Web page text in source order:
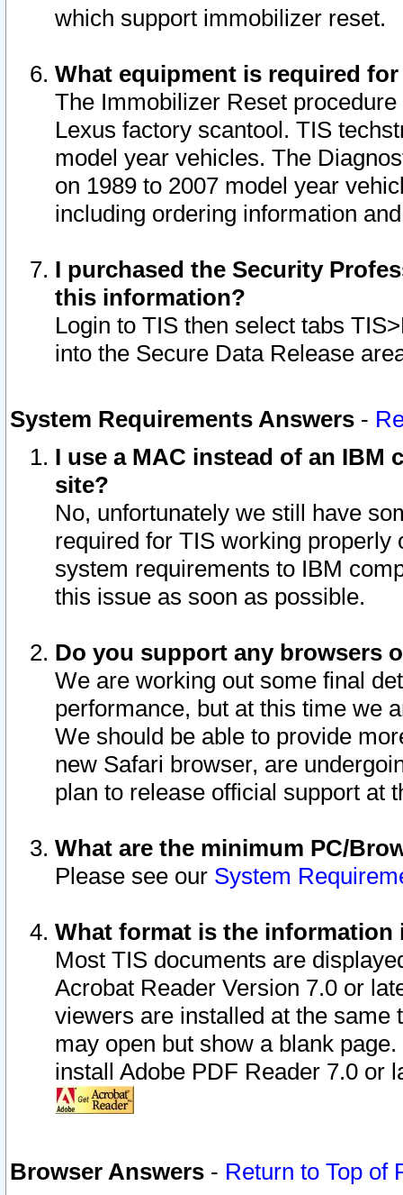
which support immobilizer reset.
What equipment is required
The Immobilizer Reset
Lexus factory scantool. TIS
model year vehicles. The
on 1989 to 2007 model year
including ordering information
I purchased the Security
this information?
Login to TIS then select tabs
into the Secure Data Release
System Requirements Answers -
I use a MAC instead of an IBM
site?
No, unfortunately we still have
required for TIS working
system requirements to IBM
this issue as soon as possible.
Do you support any browsers
We are working out some final
performance, but at this time we
We should be able to provide
new Safari browser, are
plan to release official support at
What are the minimum PC/
Please see our System
What format is the information
Most TIS documents are
Acrobat Reader Version 7.0 or
viewers are installed at the
may open but show a blank
install Adobe PDF Reader 7.0 or
Browser Answers - Return to Top of